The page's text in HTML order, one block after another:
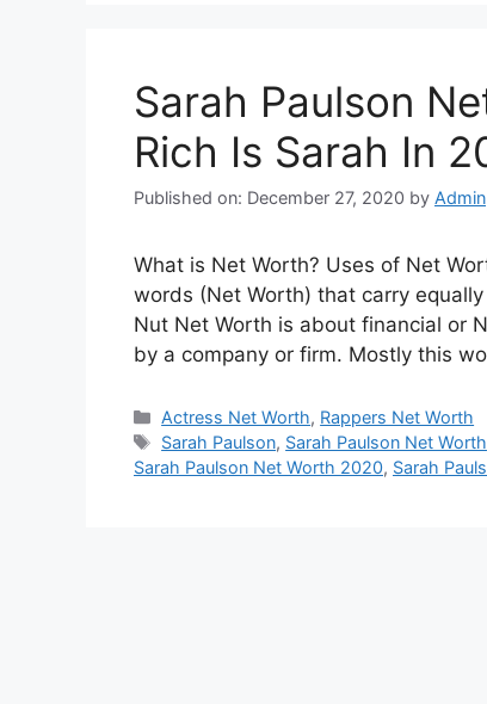
Sarah Paulson
Rich Is Sarah In
Published on: December 27, 2020 by Admin
What is Net Worth? Uses of Net
words (Net Worth) that carry
Nut Net Worth is about financial or
by a company or firm. Mostly this
Categories
Actress Net Worth, Rappers Net Worth
Tags
Sarah Paulson, Sarah Paulson Net Worth
Sarah Paulson Net Worth 2020, Sarah